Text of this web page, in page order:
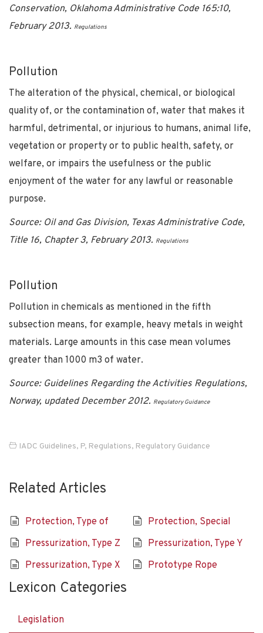
Conservation, Oklahoma Administrative Code 165:10,
February 2013. Regulations
Pollution
The alteration of the physical, chemical, or biological
quality of, or the contamination of, water that makes it
harmful, detrimental, or injurious to humans, animal life,
vegetation or property or to public health, safety, or
welfare, or impairs the usefulness or the public
enjoyment of the water for any lawful or reasonable
purpose.
Source: Oil and Gas Division, Texas Administrative Code,
Title 16, Chapter 3, February 2013. Regulations
Pollution
Pollution in chemicals as mentioned in the fifth
subsection means, for example, heavy metals in weight
materials. Large amounts in this case mean volumes
greater than 1000 m3 of water.
Source: Guidelines Regarding the Activities Regulations,
Norway, updated December 2012. Regulatory Guidance
IADC Guidelines, P, Regulations, Regulatory Guidance
Related Articles
Protection, Type of
Protection, Special
Pressurization, Type Z
Pressurization, Type Y
Pressurization, Type X
Prototype Rope
Lexicon Categories
Legislation